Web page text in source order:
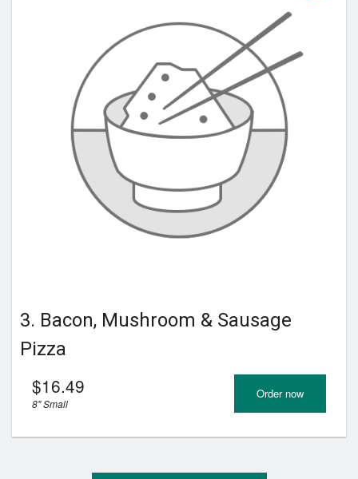
3. Bacon, Mushroom & Sausage
Pizza
$16.49
8" Small
Order now